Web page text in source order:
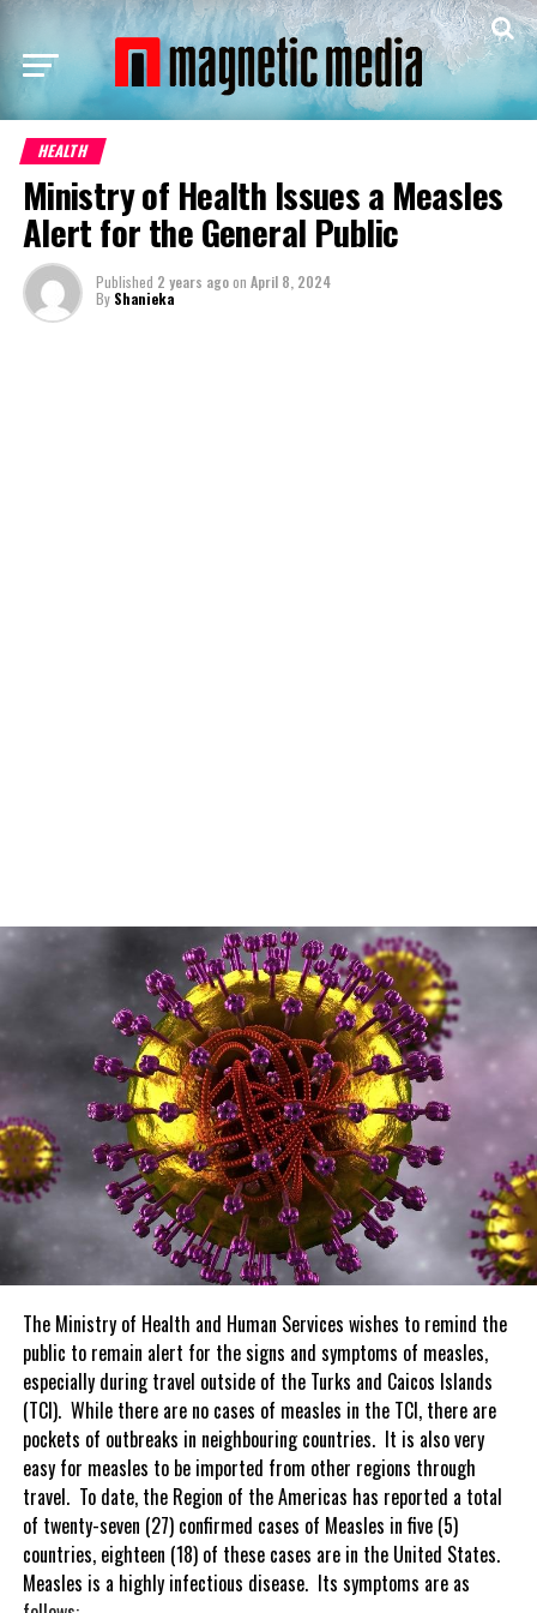
HEALTH
Ministry of Health Issues a Measles
Alert for the General Public
Published 2 years agoon April 8, 2024
By Shanieka
The Ministry of Health and Human Services wishes to remind the
public to remain alert for the signs and symptoms of measles,
especially during travel outside of the Turks and Caicos Islands
(TCI). While there are no cases of measles in the TCI, there are
pockets of outbreaks in neighbouring countries. It is also very
easy for measles to be imported from other regions through
travel. To date, the Region of the Americas has reported a total
of twenty-seven (27) confirmed cases of Measles in five (5)
countries, eighteen (18) of these cases are in the United States.
Measles is a highly infectious disease. Its symptoms are as